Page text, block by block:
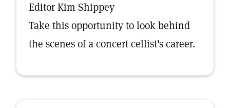
Editor Kim Shippey
Take this opportunity to look behind
the scenes of a concert cellist's career.